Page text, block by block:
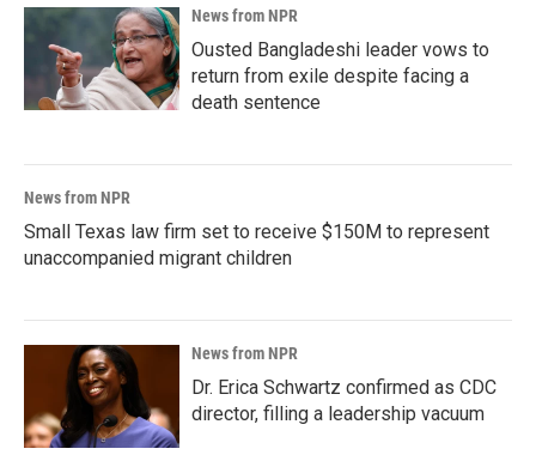
News from NPR
Ousted Bangladeshi leader vows to
return from exile despite facing a
death sentence
News from NPR
Small Texas law firm set to receive $150M to represent
unaccompanied migrant children
News from NPR
Dr. Erica Schwartz confirmed as CDC
director, filling a leadership vacuum